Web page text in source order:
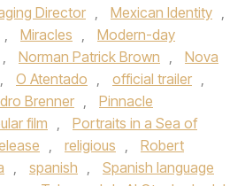
Director , Mexican Identity ,
, Miracles ,
Modern-day
, Norman Patrick Brown ,
Nova
, O Atentado , official trailer ,
Brenner ,
Pinnacle
film ,
Portraits in a Sea of
, religious ,
Robert
, spanish ,
Spanish language